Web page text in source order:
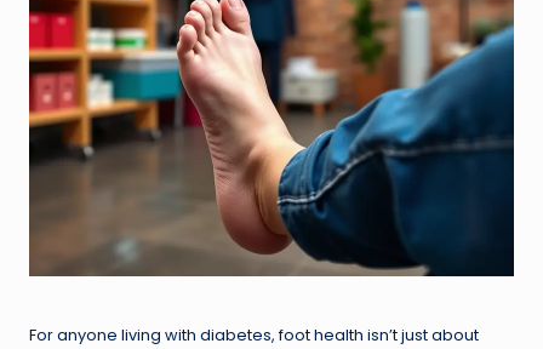
For anyone living with diabetes, foot health isn’t just about